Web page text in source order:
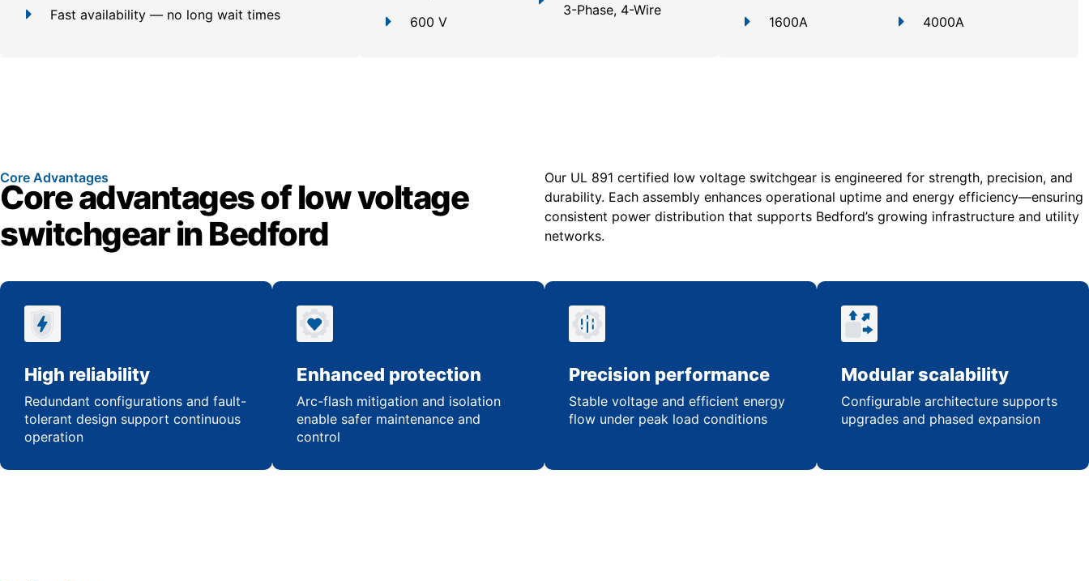
Fast availability — no long wait times
600 V
3-Phase, 4-Wire
1600A
4000A
Core Advantages
Core advantages of low voltage
switchgear in Bedford
Our UL 891 certified low voltage switchgear is engineered for strength, precision, and
durability. Each assembly enhances operational uptime and energy efficiency—ensuring
consistent power distribution that supports Bedford’s growing infrastructure and utility
networks.
High reliability
Redundant configurations and fault-
tolerant design support continuous
operation
Enhanced protection
Arc-flash mitigation and isolation
enable safer maintenance and
control
Precision performance
Stable voltage and efficient energy
flow under peak load conditions
Modular scalability
Configurable architecture supports
upgrades and phased expansion